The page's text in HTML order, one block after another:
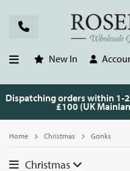
New In
Dispatching orders within 1-
£100 (UK
Home Christmas Gonks
Christmas